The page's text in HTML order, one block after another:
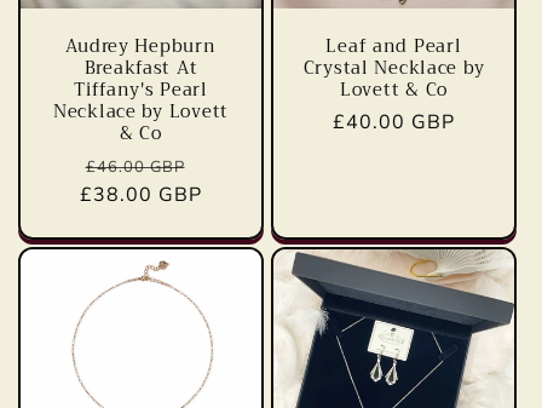
Audrey Hepburn
Breakfast At
Tiffany's Pearl
Necklace by Lovett
& Co
Regular
price
£46.00 GBP
price
£38.00 GBP
Leaf and Pearl
Crystal Necklace by
Lovett & Co
Regular
£40.00 GBP